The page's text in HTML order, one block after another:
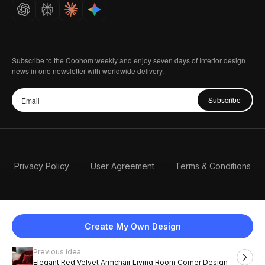
Create My Own Design
Previous idea
Elegant Red Velvet Armchair Living Room Corner Design
Careers
Subscribe to the Coohom weekly and enjoy seven days of Interior design
news in one newsletter with worldwide delivery.
Subscribe
Privacy Policy User Agreement Terms & Conditions
English